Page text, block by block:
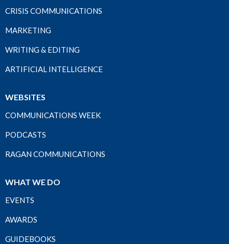
CRISIS COMMUNICATIONS
MARKETING
WRITING & EDITING
ARTIFICIAL INTELLIGENCE
WEBSITES
COMMUNICATIONS WEEK
PODCASTS
RAGAN COMMUNICATIONS
WHAT WE DO
EVENTS
AWARDS
GUIDEBOOKS